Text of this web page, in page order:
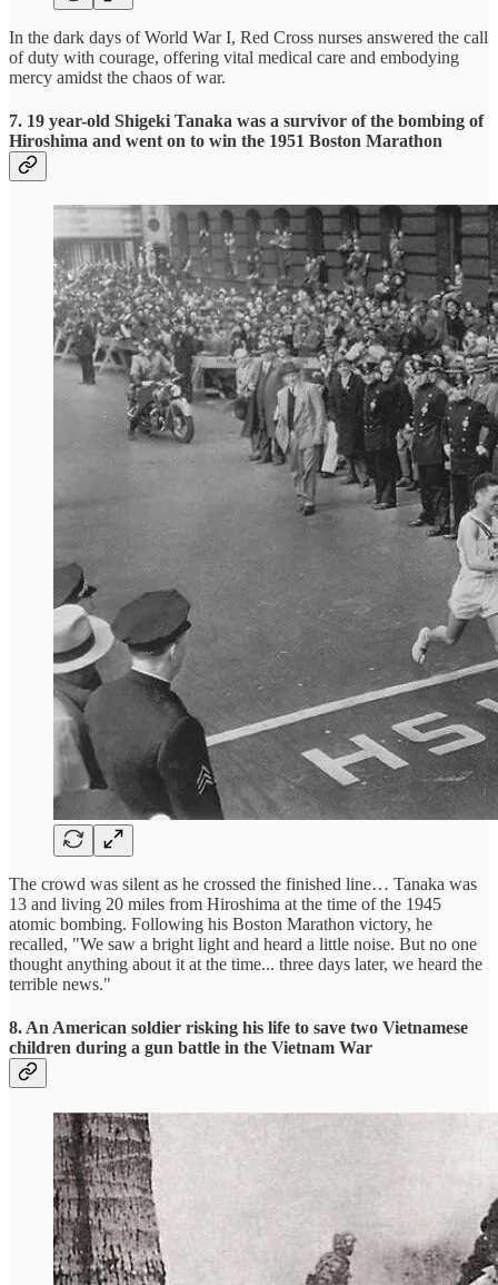
In the dark days of World War I, Red Cross nurses answered the call
of duty with courage, offering vital medical care and embodying
mercy amidst the chaos of war.
7. 19 year-old Shigeki Tanaka was a survivor of the bombing of
Hiroshima and went on to win the 1951 Boston Marathon
The crowd was silent as he crossed the finished line… Tanaka was
13 and living 20 miles from Hiroshima at the time of the 1945
atomic bombing. Following his Boston Marathon victory, he
recalled, "We saw a bright light and heard a little noise. But no one
thought anything about it at the time... three days later, we heard the
terrible news."
8. An American soldier risking his life to save two Vietnamese
children during a gun battle in the Vietnam War